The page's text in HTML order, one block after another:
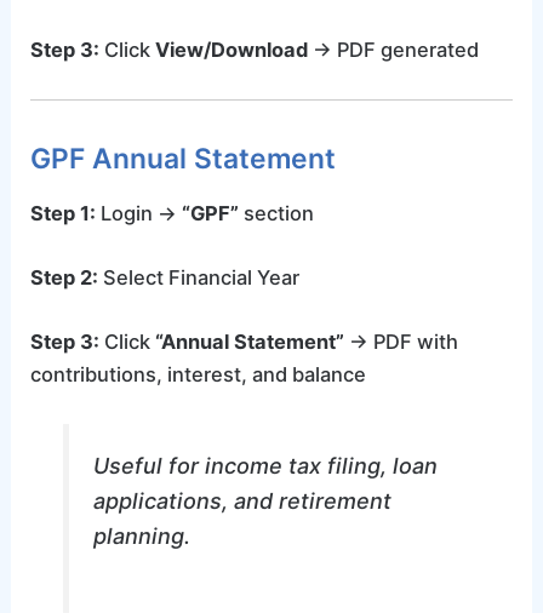
Step 3: ClickView/Download → PDF generated
GPF Annual Statement
Step 1: Login → “GPF” section
Step 2: Select Financial Year
Step 3: Click “Annual Statement” → PDF with
contributions, interest, and balance
Useful for income tax filing, loan
applications, and retirement
planning.